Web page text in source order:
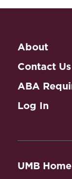
About
Contact Us
ABA
Log In
UMB Home